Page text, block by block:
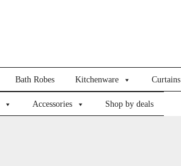
Bath Robes Kitchenware Curtains
Accessories Shop by deals